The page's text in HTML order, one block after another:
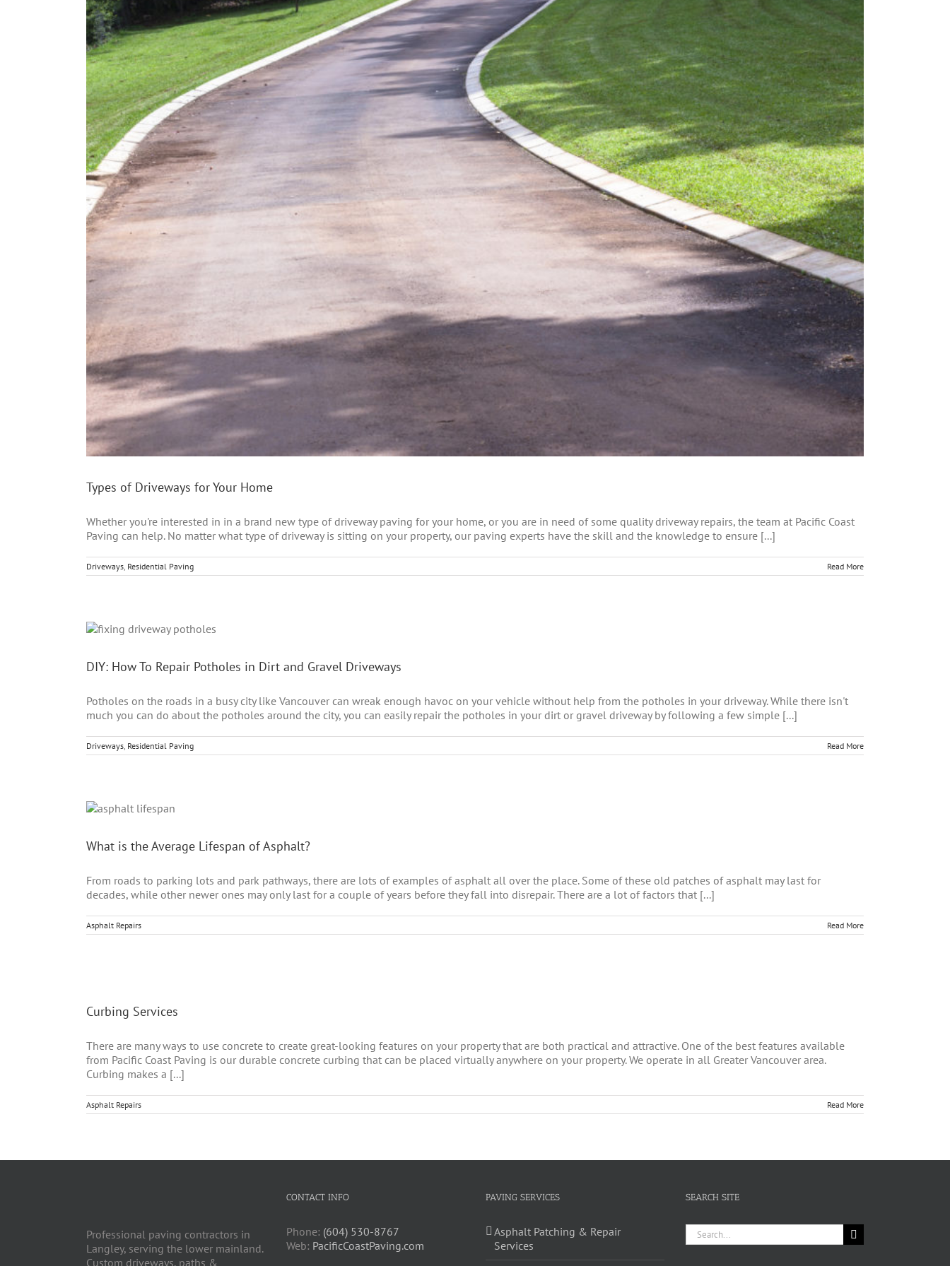
Types of Driveways for Your Home
Whether you're interested in in a brand new type of driveway paving for your home, or you are in need of some quality driveway repairs, the team at Pacific Coast
Paving can help. No matter what type of driveway is sitting on your property, our paving experts have the skill and the knowledge to ensure [...]
Driveways Residential Paving Read More
DIY: How To Repair Potholes in Dirt and Gravel Driveways
Potholes on the roads in a busy city like Vancouver can wreak enough havoc on your vehicle without help from the potholes in your driveway. While there isn't
much you can do about the potholes around the city, you can easily repair the potholes in your dirt or gravel driveway by following a few simple [...]
Driveways Residential Paving Read More
What is the Average Lifespan of Asphalt?
From roads to parking lots and park pathways, there are lots of examples of asphalt all over the place. Some of these old patches of asphalt may last for
decades, while other newer ones may only last for a couple of years before they fall into disrepair. There are a lot of factors that [...]
Asphalt Repairs Read More
Curbing Services
There are many ways to use concrete to create great-looking features on your property that are both practical and attractive. One of the best features available
from Pacific Coast Paving is our durable concrete curbing that can be placed virtually anywhere on your property. We operate in all Greater Vancouver area.
Curbing makes a [...]
Asphalt Repairs Read More
Professional paving contractors in
Langley, serving the lower mainland.
Custom driveways, paths &
CONTACT INFO
Phone: (604) 530-8767
Web: PacificCoastPaving.com
PAVING SERVICES
Asphalt Patching & Repair
Services
SEARCH SITE
Search
for: